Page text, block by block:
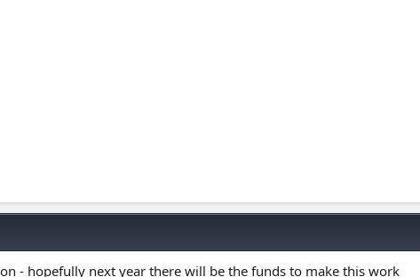
- hopefully next year there will be the funds to make this work